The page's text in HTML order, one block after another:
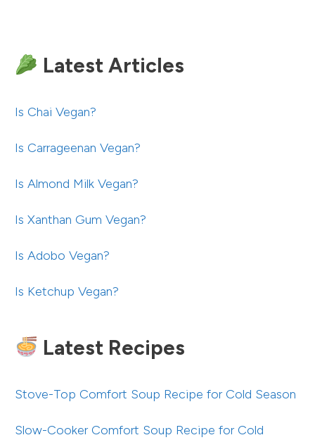
Latest Articles
Is Chai Vegan?
Is Carrageenan Vegan?
Is Almond Milk Vegan?
Is Xanthan Gum Vegan?
Is Adobo Vegan?
Is Ketchup Vegan?
Latest Recipes
Stove-Top Comfort Soup Recipe for Cold Season
Slow-Cooker Comfort Soup Recipe for Cold